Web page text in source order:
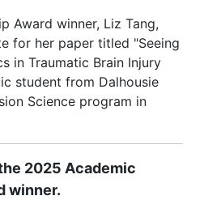
Award winner, Liz Tang,
for her paper titled "Seeing
in Traumatic Brain Injury
student from Dalhousie
Science program in
2025 Academic
winner.